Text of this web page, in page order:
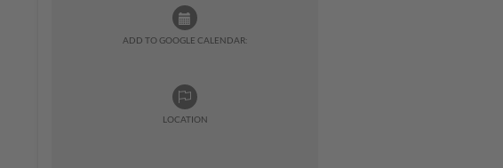
ADD TO GOOGLE CALENDAR:
LOCATION